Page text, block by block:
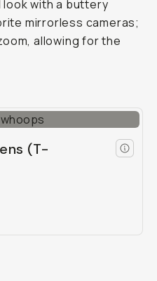
with a buttery
mirrorless cameras;
allowing for the
(T-